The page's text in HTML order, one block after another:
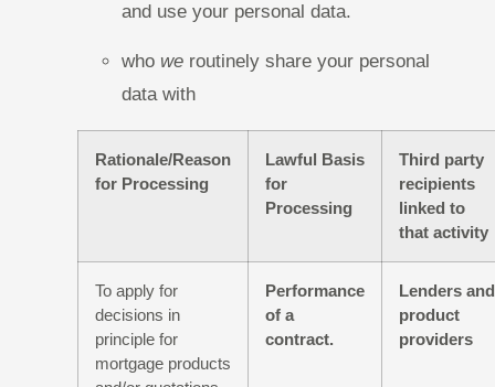
and use your personal data.
who we routinely share your personal
data with
Rationale/Reason
for Processing
Lawful Basis
for
Processing
Third party
recipients
linked to
that activity
To apply for
decisions in
principle for
mortgage products
Performance
of a
contract.
Lenders and
product
providers